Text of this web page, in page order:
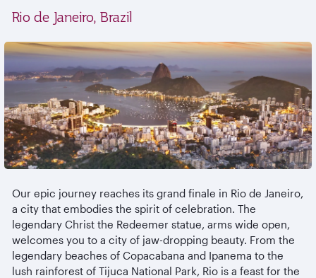
Rio de Janeiro, Brazil
Our epic journey reaches its grand finale in Rio de Janeiro,
a city that embodies the spirit of celebration. The
legendary Christ the Redeemer statue, arms wide open,
welcomes you to a city of jaw-dropping beauty. From the
legendary beaches of Copacabana and Ipanema to the
lush rainforest of Tijuca National Park, Rio is a feast for the